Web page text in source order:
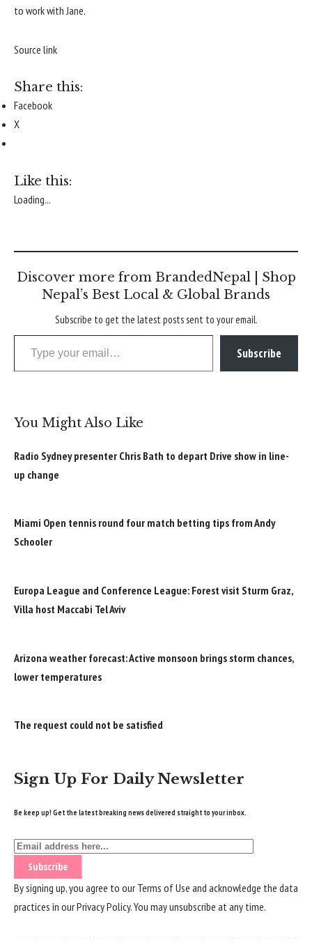
to work with Jane.
Source link
Share this:
Facebook
X
Like this:
Loading...
Discover more from BrandedNepal | Shop
Nepal’s Best Local & Global Brands
Subscribe to get the latest posts sent to your email.
Type your email…
Subscribe
You Might Also Like
Radio Sydney presenter Chris Bath to depart Drive show in line-
up change
Miami Open tennis round four match betting tips from Andy
Schooler
Europa League and Conference League: Forest visit Sturm Graz,
Villa host Maccabi Tel Aviv
Arizona weather forecast: Active monsoon brings storm chances,
lower temperatures
The request could not be satisfied
Sign Up For Daily Newsletter
Be keep up! Get the latest breaking news delivered straight to your inbox.
By signing up, you agree to ourTerms of Use and acknowledge the data
practices in ourPrivacy Policy. You may unsubscribe at any time.